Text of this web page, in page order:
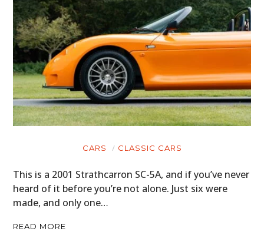
CARS CLASSIC CARS
This is a 2001 Strathcarron SC-5A, and if you’ve never
heard of it before you’re not alone. Just six were
made, and only one…
READ MORE